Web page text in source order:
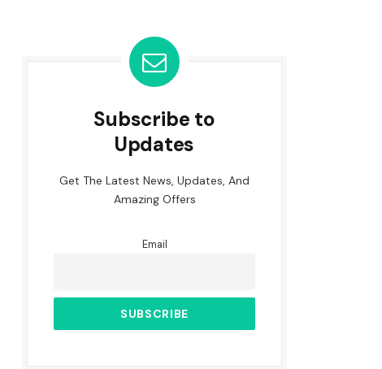
Subscribe to
Updates
Get The Latest News, Updates, And
Amazing Offers
Email